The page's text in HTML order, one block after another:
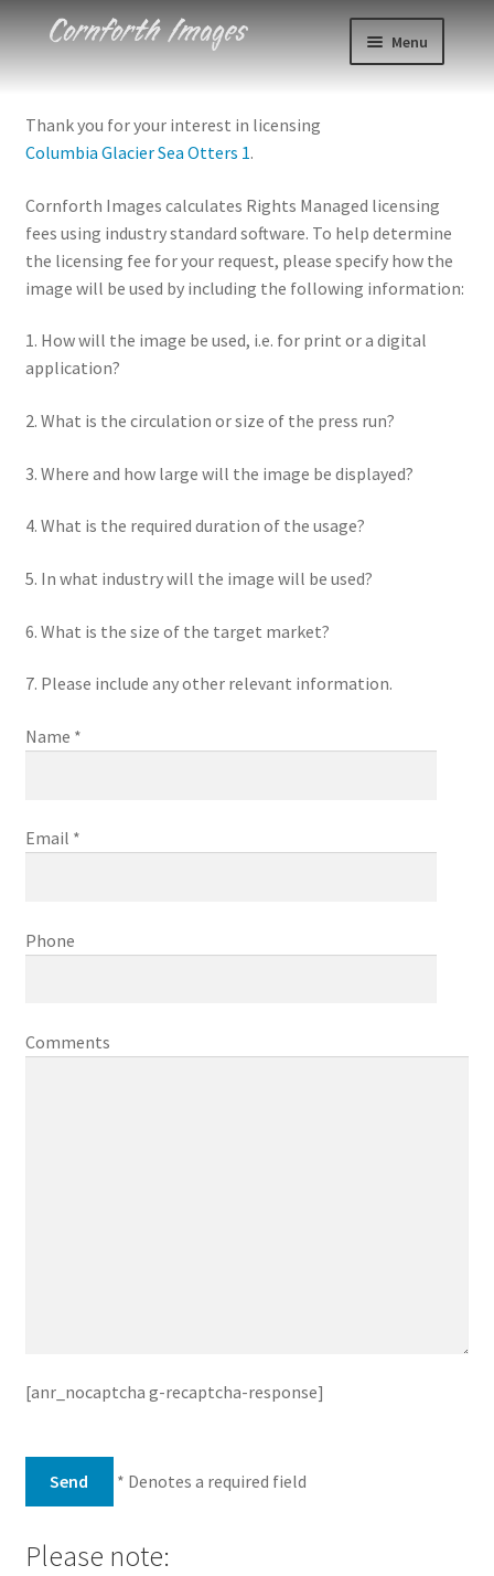
Skip
Skip
Menu
Events
About
Blog
Thank you for your interest in licensing
Columbia Glacier Sea Otters 1.
Cornforth Images calculates Rights Managed licensing
fees using industry standard software. To help determine
the licensing fee for your request, please specify how the
image will be used by including the following information:
1. How will the image be used, i.e. for print or a digital
application?
2. What is the circulation or size of the press run?
3. Where and how large will the image be displayed?
4. What is the required duration of the usage?
5. In what industry will the image will be used?
6. What is the size of the target market?
7. Please include any other relevant information.
Name *
Email *
Phone
Comments
[anr_nocaptcha g-recaptcha-response]
* Denotes a required field
Please note: